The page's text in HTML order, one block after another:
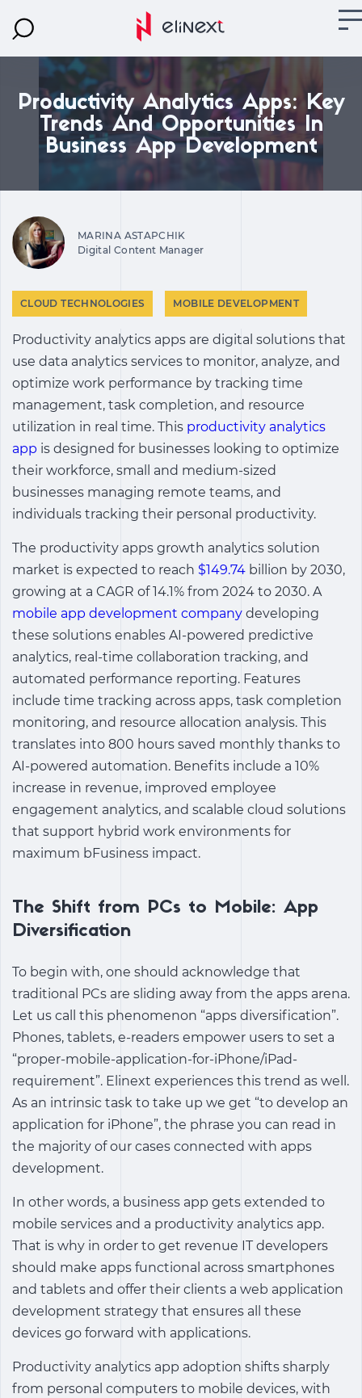
Productivity Analytics Apps: Key
Trends And Opportunities In
Business App Development
MARINA ASTAPCHIK
Digital Content Manager
CLOUD TECHNOLOGIES MOBILE DEVELOPMENT
Productivity analytics apps are digital solutions that
use data analytics services to monitor, analyze, and
optimize work performance by tracking time
management, task completion, and resource
utilization in real time. This productivity analytics
app is designed for businesses looking to optimize
their workforce, small and medium-sized
businesses managing remote teams, and
individuals tracking their personal productivity.
The productivity apps growth analytics solution
market is expected to reach $149.74 billion by 2030,
growing at a CAGR of 14.1% from 2024 to 2030. A
mobile app development company developing
these solutions enables AI-powered predictive
analytics, real-time collaboration tracking, and
automated performance reporting. Features
include time tracking across apps, task completion
monitoring, and resource allocation analysis. This
translates into 800 hours saved monthly thanks to
AI-powered automation. Benefits include a 10%
increase in revenue, improved employee
engagement analytics, and scalable cloud solutions
that support hybrid work environments for
maximum bFusiness impact.
The Shift from PCs to Mobile: App
Diversification
To begin with, one should acknowledge that
traditional PCs are sliding away from the apps arena.
Let us call this phenomenon “apps diversification”.
Phones, tablets, e-readers empower users to set a
“proper-mobile-application-for-iPhone/iPad-
requirement”. Elinext experiences this trend as well.
As an intrinsic task to take up we get “to develop an
application for iPhone”, the phrase you can read in
the majority of our cases connected with apps
development.
In other words, a business app gets extended to
mobile services and a productivity analytics app.
That is why in order to get revenue IT developers
should make apps functional across smartphones
and tablets and offer their clients a web application
development strategy that ensures all these
devices go forward with applications.
Productivity analytics app adoption shifts sharply
from personal computers to mobile devices, with